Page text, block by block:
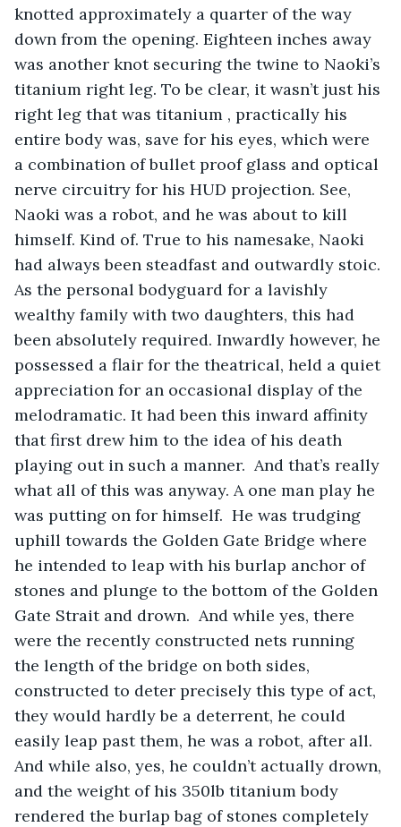
knotted approximately a quarter of the way
down from the opening. Eighteen inches away
was another knot securing the twine to Naoki’s
titanium right leg. To be clear, it wasn’t just his
right leg that was titanium , practically his
entire body was, save for his eyes, which were
a combination of bullet proof glass and optical
nerve circuitry for his HUD projection. See,
Naoki was a robot, and he was about to kill
himself. Kind of. True to his namesake, Naoki
had always been steadfast and outwardly stoic.
As the personal bodyguard for a lavishly
wealthy family with two daughters, this had
been absolutely required. Inwardly however, he
possessed a flair for the theatrical, held a quiet
appreciation for an occasional display of the
melodramatic. It had been this inward affinity
that first drew him to the idea of his death
playing out in such a manner.  And that’s really
what all of this was anyway. A one man play he
was putting on for himself.  He was trudging
uphill towards the Golden Gate Bridge where
he intended to leap with his burlap anchor of
stones and plunge to the bottom of the Golden
Gate Strait and drown.  And while yes, there
were the recently constructed nets running
the length of the bridge on both sides,
constructed to deter precisely this type of act,
they would hardly be a deterrent, he could
easily leap past them, he was a robot, after all.
And while also, yes, he couldn’t actually drown,
and the weight of his 350lb titanium body
rendered the burlap bag of stones completely